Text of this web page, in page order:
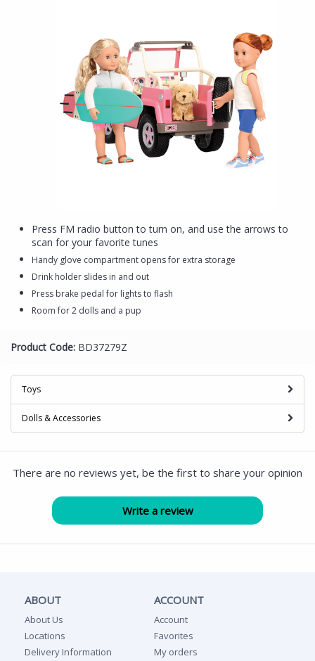
Press FM radio button to turn on, and use the arrows to
scan for your favorite tunes
Handy glove compartment opens for extra storage
Drink holder slides in and out
Press brake pedal for lights to flash
Room for 2 dolls and a pup
Product Code: BD37279Z
Toys
Dolls & Accessories
There are no reviews yet, be the first to share your opinion
ABOUT
About Us
Locations
Delivery Information
ACCOUNT
Account
Favorites
My orders